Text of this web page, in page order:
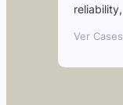
Ver Cases